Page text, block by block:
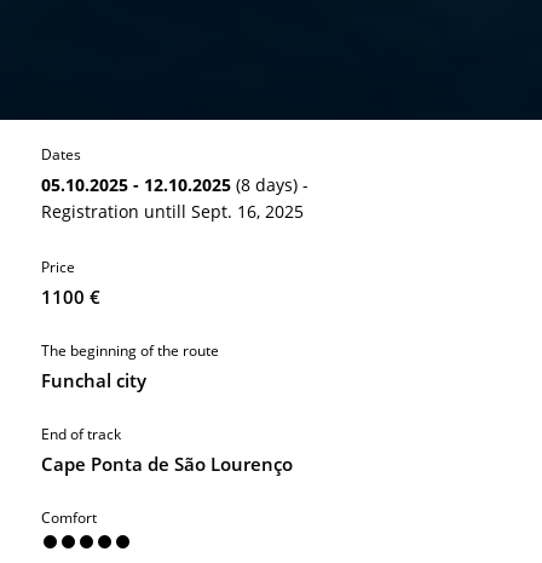
Dates
05.10.2025 - 12.10.2025 (8 days) -
Registration untill Sept. 16, 2025
Price
1100 €
The beginning of the route
Funchal city
End of track
Cape Ponta de São Lourenço
Comfort